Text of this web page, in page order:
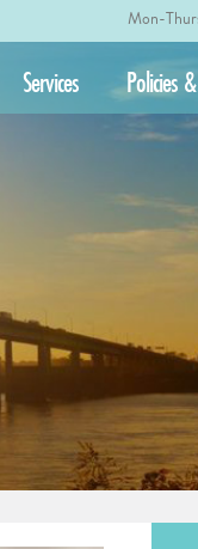
Mon-
Services Policies